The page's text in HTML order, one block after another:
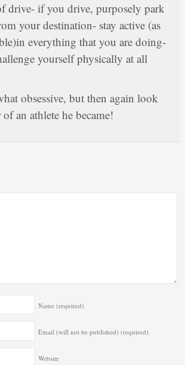
drive- if you drive, purposely park
your destination- stay active (as
everything that you are doing-
yourself physically at all
obsessive, but then again look
an athlete he became!
Name (required)
Email (will not be published) (required)
Website